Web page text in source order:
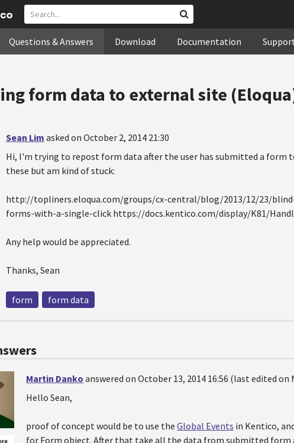
Questions & Answers Download Documentation
form data to external site
Sean Lim asked on October 2, 2014 21:30
Hi, I'm trying to repost form data after the user has submitted a form
these but am kind of stuck:
http://topliners.eloqua.com/groups/cx-central/blog/2013/12/23/
forms-with-a-single-click https://docs.kentico.com/display/K81/
Any help would be appreciated.
Thanks, Sean
form form data
Martin Danko answered on October 13, 2014 16:56 (last edited on
Hello Sean,
proof of concept would be to use the Global Events in Kentico,
for Form object. After that take all the data from submitted form